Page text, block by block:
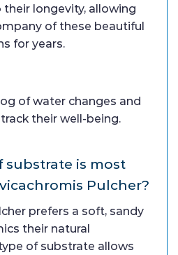
longevity, allowing
of these beautiful
for years.
of water changes and
their well-being.
substrate is most
Pulcher?
prefers a soft, sandy
their natural
of substrate allows